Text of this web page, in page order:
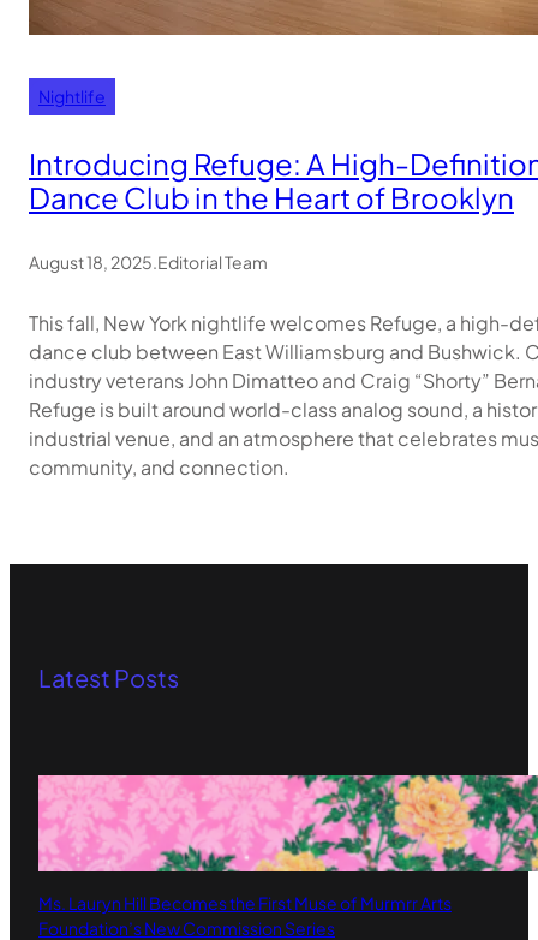
Nightlife
Introducing Refuge: A High-
Dance Club in the Heart of Brooklyn
August 18, 2025 Editorial Team
This fall, New York nightlife welcomes Refuge, a high-
dance club between East Williamsburg and Bushwick.
industry veterans John Dimatteo and Craig “Shorty”
Refuge is built around world-class analog sound, a
industrial venue, and an atmosphere that celebrates
community, and connection.
Latest Posts
Ms. Lauryn Hill Becomes the First Muse of Murmrr Arts
Foundation’s New Commission Series